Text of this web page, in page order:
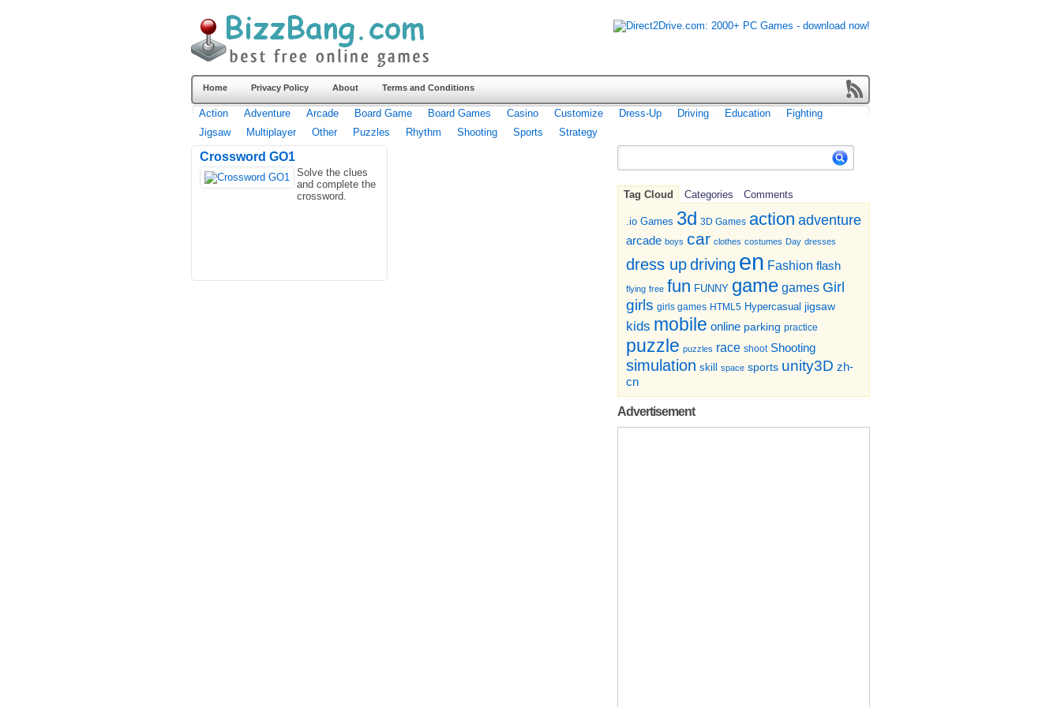
Home Privacy Policy About Terms and Conditions
Action Adventure Arcade Board Game Board Games Casino Customize Dress-Up Driving Education
Fighting
Jigsaw
Multiplayer Other Puzzles Rhythm Shooting Sports Strategy
Tag Cloud Categories Comments
.io Games 3d 3D Games action adventure
arcade boys car clothes costumes Day dresses
dress updriving en Fashion flash
flying free fun FUNNY game games Girl
girls girls games HTML5 Hypercasual jigsaw
kids mobile online parking practice
puzzle puzzles race shoot Shooting
simulation skill space sports unity3D zh-
cn
Advertisement
Crossword GO1
Solve the clues
and complete the
crossword.